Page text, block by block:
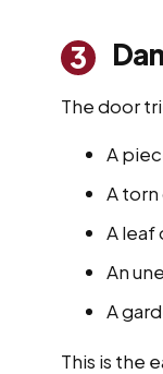
3
The door
A
A
A leaf
An
A
This is the